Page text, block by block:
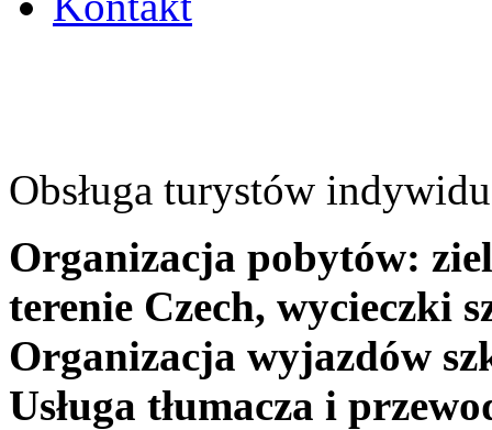
Obsługa turystów
Organizacja pobytów:
terenie Czech, wycieczki
Organizacja wyjazdów
Usługa tłumacza i